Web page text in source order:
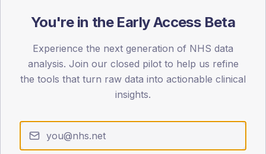
< 40 40-64 65-79 80+
40
Type 2
You're in the Early Access Beta
Experience the next generation of NHS data
analysis. Join our closed pilot to help us refine
the tools that turn raw data into actionable clinical
insights.